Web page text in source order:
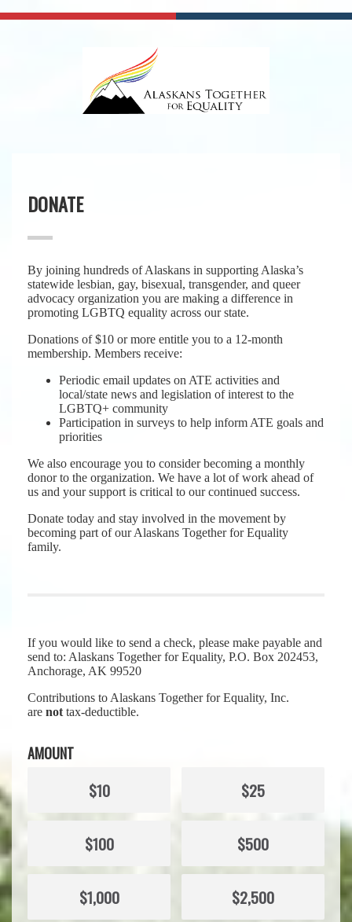
DONATE
By joining hundreds of Alaskans in supporting Alaska’s
statewide lesbian, gay, bisexual, transgender, and queer
advocacy organization you are making a difference in
promoting LGBTQ equality across our state.
Donations of $10 or more entitle you to a 12-month
membership. Members receive:
Periodic email updates on ATE activities and
local/state news and legislation of interest to the
LGBTQ+ community
Participation in surveys to help inform ATE goals and
priorities
We also encourage you to consider becoming a monthly
donor to the organization. We have a lot of work ahead of
us and your support is critical to our continued success.
Donate today and stay involved in the movement by
becoming part of our Alaskans Together for Equality
family.
If you would like to send a check, please make payable and
send to: Alaskans Together for Equality, P.O. Box 202453,
Anchorage, AK 99520
Contributions to Alaskans Together for Equality, Inc.
are not tax-deductible.
AMOUNT
$10 $25
$100 $500
$1,000 $2,500